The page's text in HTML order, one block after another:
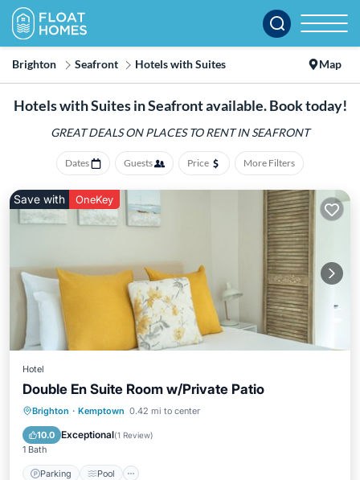
Brighton Seafront Hotels with Suites Map
Hotels with Suites in Seafront available. Book today!
GREAT DEALS ON PLACESTO RENT IN SEAFRONT
Dates Guests Price More Filters
Save with OneKey
Hotel
Double En Suite Room w/Private Patio
Brighton · Kemptown 0.42 mi to center
10.0 Exceptional(1 Review)
1 Bath
Parking Pool
Parking Pool
Balcony/Terrace
Kitchen